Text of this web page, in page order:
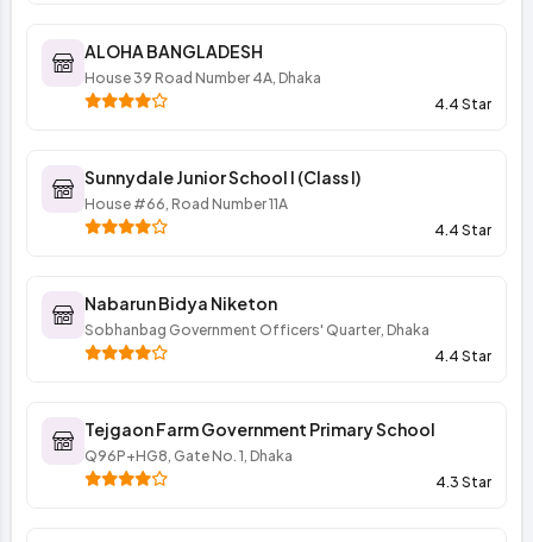
ALOHA BANGLADESH
House 39 Road Number 4A, Dhaka
4.4 Star
Sunnydale Junior School I (Class I)
House #66, Road Number 11A
4.4 Star
Nabarun Bidya Niketon
Sobhanbag Government Officers' Quarter, Dhaka
4.4 Star
Tejgaon Farm Government Primary School
Q96P+HG8, Gate No. 1, Dhaka
4.3 Star